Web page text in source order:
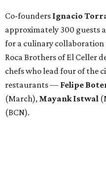
Co-founders Ignacio
approximately 300 guests
for a culinary collaboration
Roca Brothers of El Celler
chefs who lead four of the
restaurants — Felipe
(March), Mayank Istwal
(BCN).